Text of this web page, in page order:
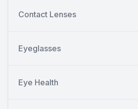
Contact Lenses
Eyeglasses
Eye Health